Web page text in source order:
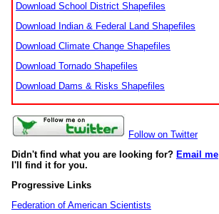
Download School District Shapefiles
Download Indian & Federal Land Shapefiles
Download Climate Change Shapefiles
Download Tornado Shapefiles
Download Dams & Risks Shapefiles
Follow on Twitter
Didn't find what you are looking for? Email me
I'll find it for you.
Progressive Links
Federation of American Scientists